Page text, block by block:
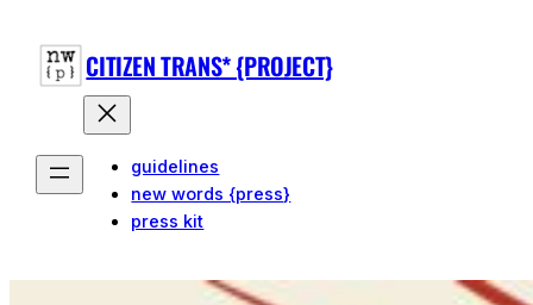
CITIZEN TRANS* {PROJECT}
guidelines
new words {press}
press kit